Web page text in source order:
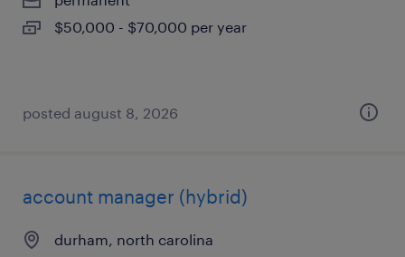
$50,000 - $70,000 per year
posted august 8, 2026
account manager (hybrid)
durham, north carolina